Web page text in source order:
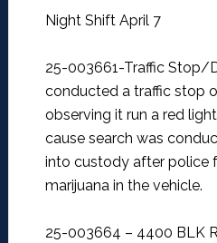
Night Shift April 7
25-003661-Traffic Stop/
conducted a traffic stop
observing it run a red
cause search was
into custody after police
marijuana in the vehicle.
25-003664 – 4400 BLK